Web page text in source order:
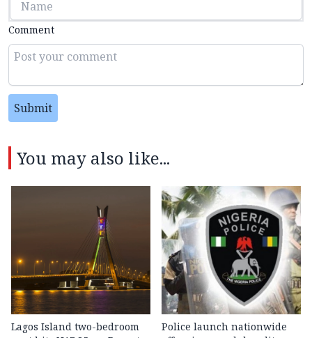
Comment
Submit
You may also like...
Lagos Island two-bedroom
Police launch nationwide